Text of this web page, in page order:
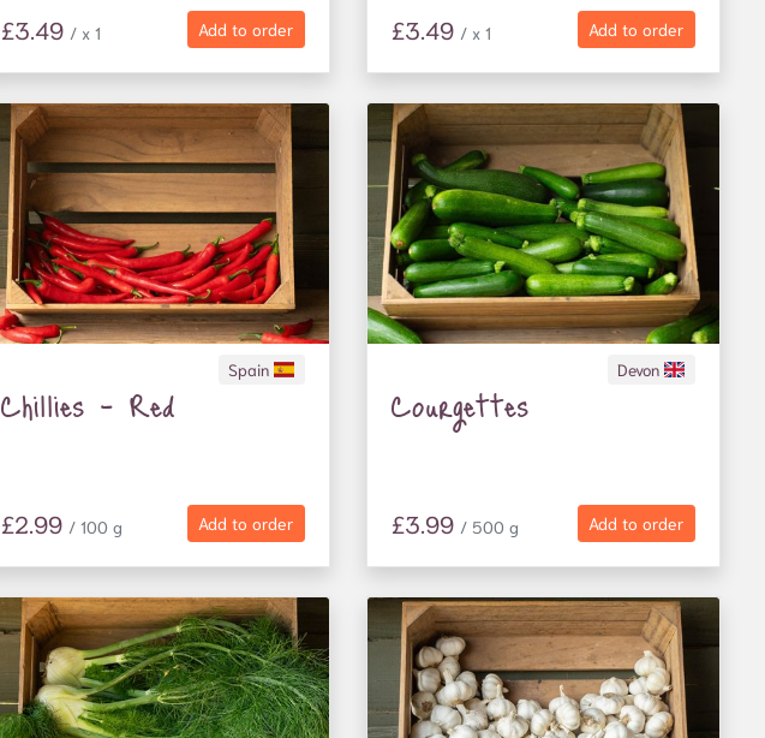
Add to order
£3.49 / x 1 Add to order
£3.49 / x 1
Spain
Chillies - Red
Add to order
£2.99 / 100 g
Devon
Courgettes
Add to order
£3.99 / 500 g